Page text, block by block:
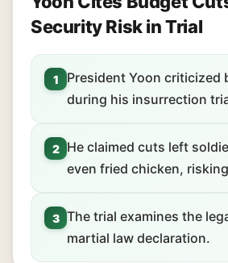
Security Risk in Trial
1
President Yoon criticized
during his insurrection
2
He claimed cuts left
even fried chicken,
3 The trial examines the
martial law declaration.